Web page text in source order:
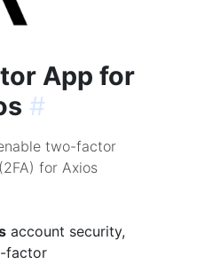
App for
#
two-factor
for Axios
account security,
factor